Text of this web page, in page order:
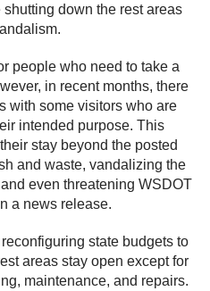
down the rest areas
people who need to take a
in recent months, there
with some visitors who are
intended purpose. This
stay beyond the posted
and waste, vandalizing the
even threatening WSDOT
a news release.
state budgets to
areas stay open except for
maintenance, and repairs.